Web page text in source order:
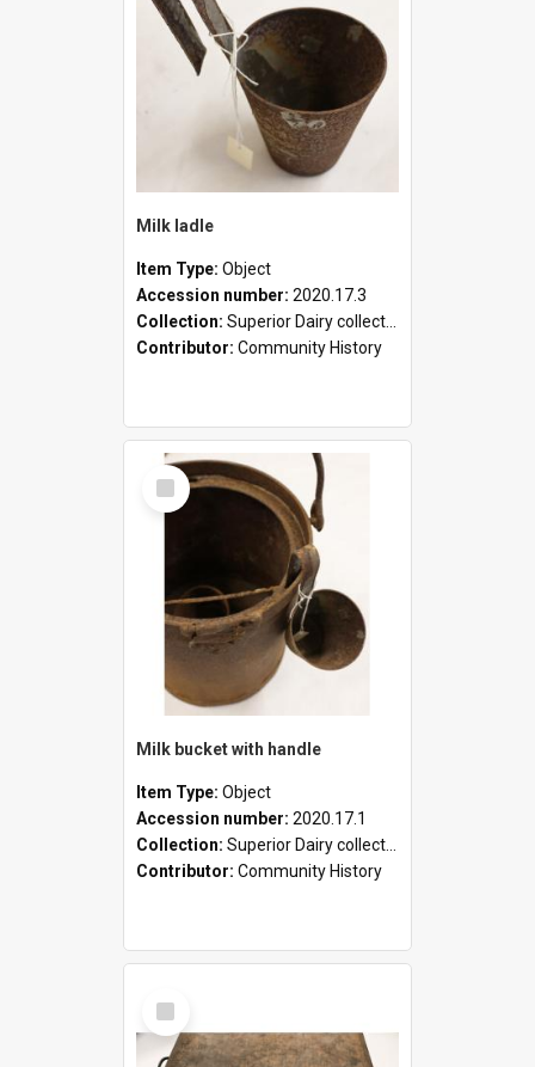
Milk ladle
Item Type: Object
Accession number: 2020.17.3
Collection: Superior Dairy collection
Contributor: Community History
Select
Item
Milk bucket with handle
Item Type: Object
Accession number: 2020.17.1
Collection: Superior Dairy collection
Contributor: Community History
Select
Item